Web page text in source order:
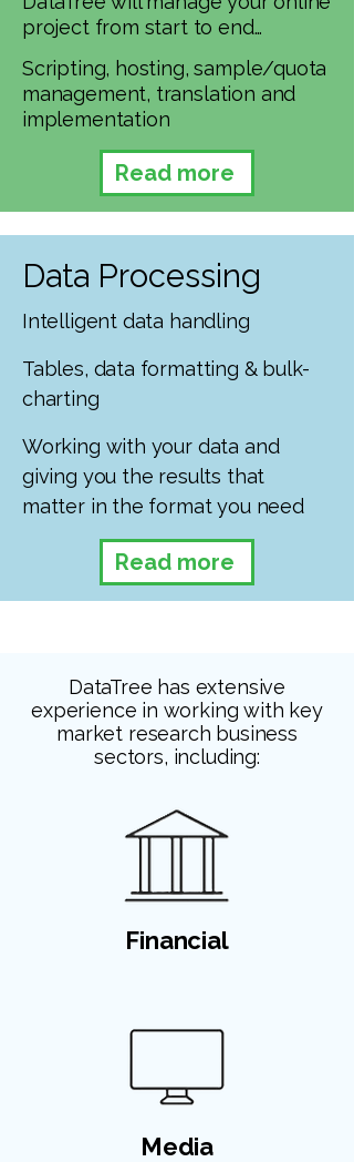
project from start to end…​
Scripting, hosting, sample/quota
management, translation and
implementation
Read more
Data Processing
Intelligent data handling
Tables, data formatting & bulk-
charting
Working with your data and
giving you the results that
matter in the format you need
Read more
DataTree has extensive
experience in working with key
market research business
sectors, including:
Financial
Media